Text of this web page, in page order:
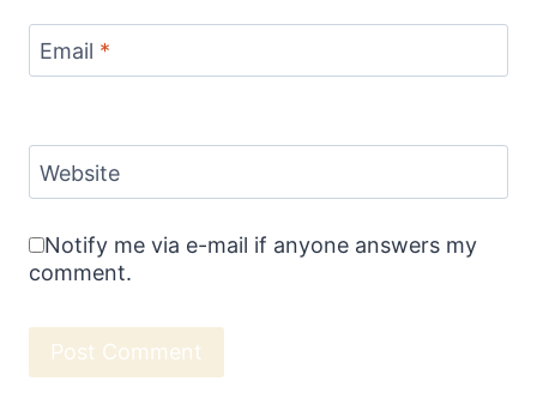
Email *
Website
Notify me via e-mail if anyone answers my
comment.